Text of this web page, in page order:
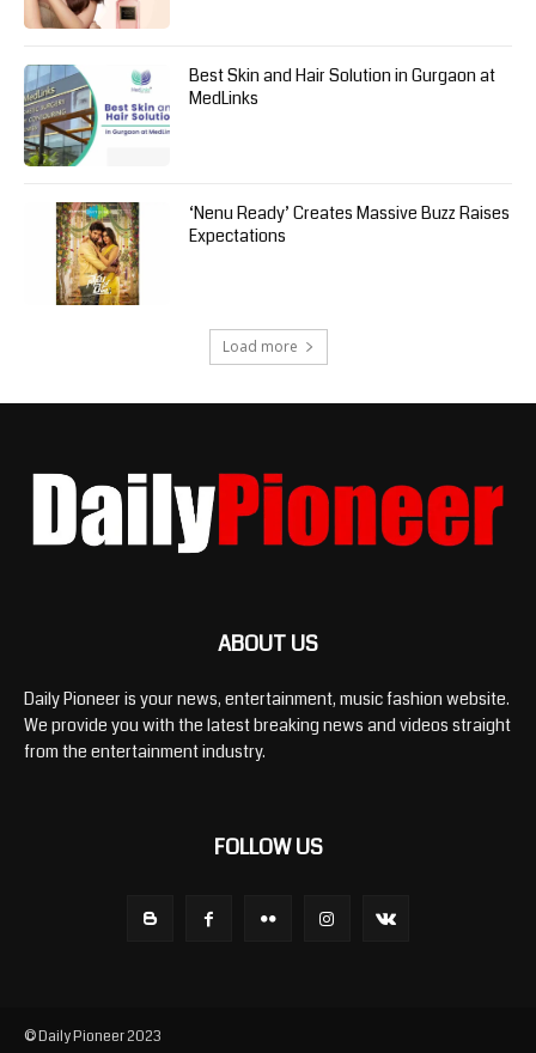
Best Skin and Hair Solution in Gurgaon at
MedLinks
‘Nenu Ready’ Creates Massive Buzz Raises
Expectations
Load more
ABOUT US
Daily Pioneer is your news, entertainment, music fashion website.
We provide you with the latest breaking news and videos straight
from the entertainment industry.
FOLLOW US
© Daily Pioneer 2023